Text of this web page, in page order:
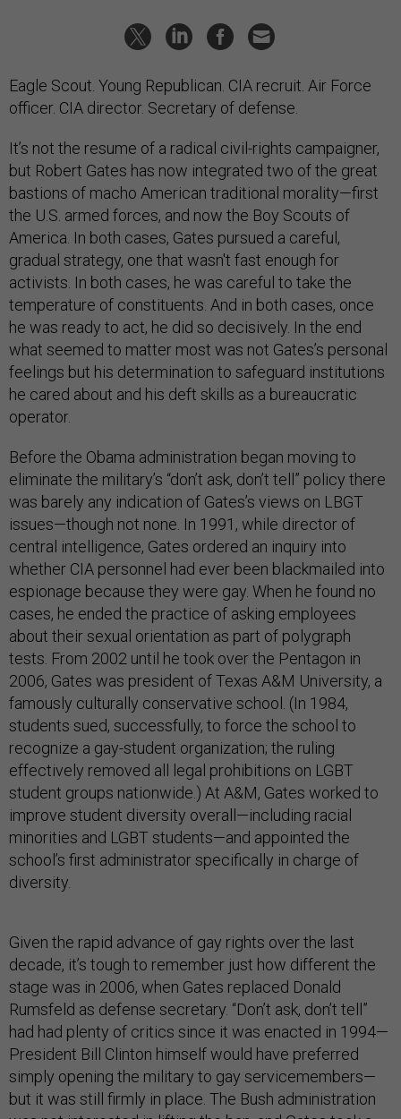
Eagle Scout. Young Republican. CIA recruit. Air Force
officer. CIA director. Secretary of defense.
It’s not the resume of a radical civil-rights campaigner,
but Robert Gates has now integrated two of the great
bastions of macho American traditional morality—first
the U.S. armed forces, and now the Boy Scouts of
America. In both cases, Gates pursued a careful,
gradual strategy, one that wasn't fast enough for
activists. In both cases, he was careful to take the
temperature of constituents. And in both cases, once
he was ready to act, he did so decisively. In the end
what seemed to matter most was not Gates’s personal
feelings but his determination to safeguard institutions
he cared about and his deft skills as a bureaucratic
operator.
Before the Obama administration began moving to
eliminate the military’s “don’t ask, don’t tell” policy there
was barely any indication of Gates’s views on LBGT
issues—though not none. In 1991, while director of
central intelligence, Gates ordered an inquiry into
whether CIA personnel had ever been blackmailed into
espionage because they were gay. When he found no
cases, he ended the practice of asking employees
about their sexual orientation as part of polygraph
tests. From 2002 until he took over the Pentagon in
2006, Gates was president of Texas A&M University, a
famously culturally conservative school. (In 1984,
students sued, successfully, to force the school to
recognize a gay-student organization; the ruling
effectively removed all legal prohibitions on LGBT
student groups nationwide.) At A&M, Gates worked to
improve student diversity overall—including racial
minorities and LGBT students—and appointed the
school’s first administrator specifically in charge of
diversity.
Given the rapid advance of gay rights over the last
decade, it’s tough to remember just how different the
stage was in 2006, when Gates replaced Donald
Rumsfeld as defense secretary. “Don’t ask, don’t tell”
had had plenty of critics since it was enacted in 1994—
President Bill Clinton himself would have preferred
simply opening the military to gay servicemembers—
but it was still firmly in place. The Bush administration